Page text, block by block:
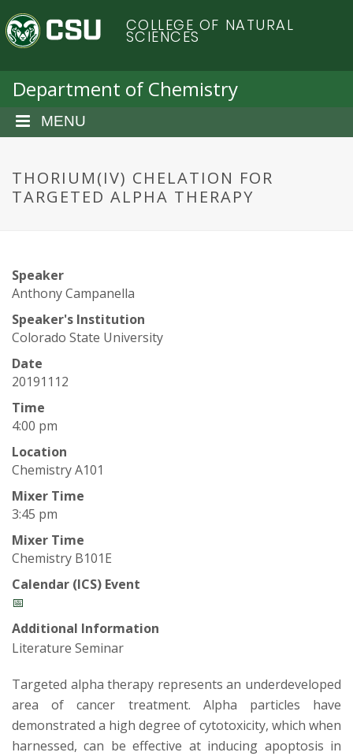
a
C
o
o
r
a
o
S
t
a
t
e
U
n
v
e
r
s
COLLEGE OF NATURAL
SCIENCES
Department of Chemistry
MENU
THORIUM(IV) CHELATION FOR
TARGETED ALPHA THERAPY
Speaker
Anthony Campanella
Speaker's Institution
Colorado State University
Date
20191112
Time
4:00 pm
Location
Chemistry A101
Mixer Time
3:45 pm
Mixer Time
Chemistry B101E
Calendar (ICS) Event
📅
Additional Information
Literature Seminar
Targeted alpha therapy represents an underdeveloped
area of cancer treatment. Alpha particles have
demonstrated a high degree of cytotoxicity, which when
harnessed, can be effective at inducing apoptosis in